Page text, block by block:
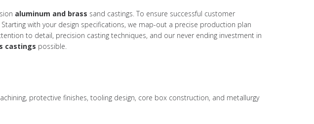
aluminum and brass sand castings. To ensure successful customer
with your design specifications, we map-out a precise production plan
to detail, precision casting techniques, and our never ending investment in
castings possible.
protective finishes, tooling design, core box construction, and metallurgy